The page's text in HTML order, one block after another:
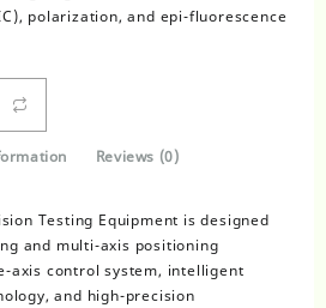
polarization, and epi-fluorescence
Reviews (0)
Testing Equipment is designed
and multi-axis positioning
axis control system, intelligent
and high-precision